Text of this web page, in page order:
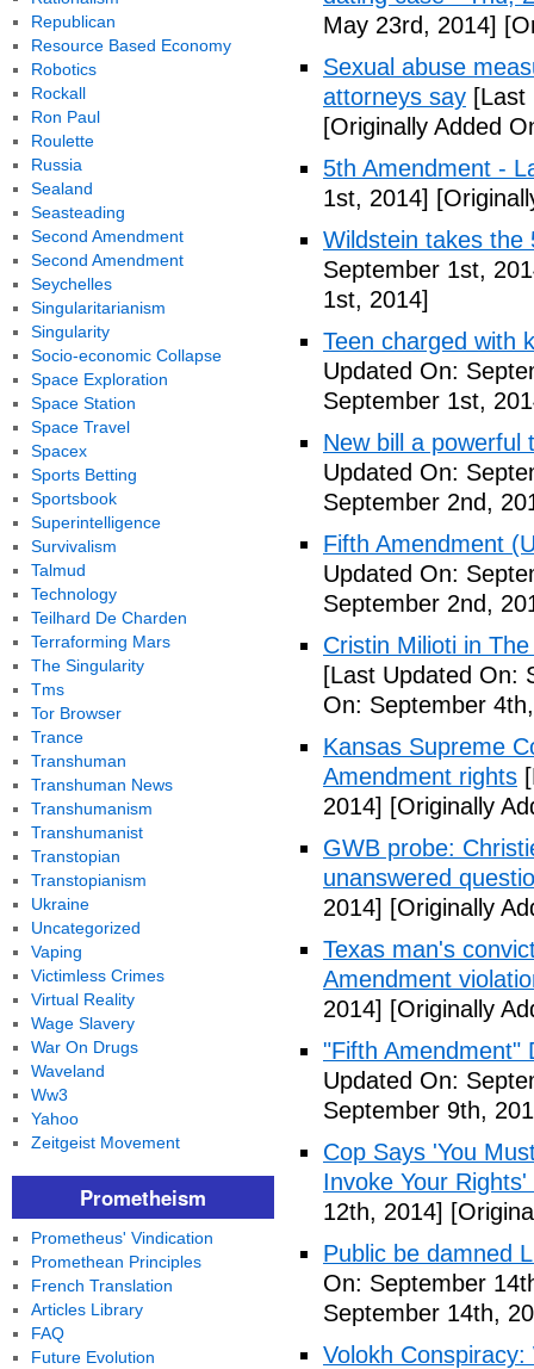
May 23rd, 2014]
Sexual abuse
attorneys say [Last
[Originally Added
5th Amendment -
1st, 2014]
Wildstein takes the
September 1st,
1st, 2014]
Teen charged with
Updated On:
September 1st,
New bill a powerful
Updated On:
September 2nd,
Fifth Amendment
Updated On:
September 2nd,
Cristin Milioti in
[Last Updated On:
On: September
Kansas Supreme
Amendment rights
2014] [Originally
GWB probe:
unanswered
2014] [Originally
Texas man's
Amendment
2014] [Originally
"Fifth Amendment"
Updated On:
September 9th,
Cop Says 'You
Invoke Your Rights'
12th, 2014]
Public be damned
On: September
September 14th,
Volokh
Republican
Resource Based Economy
Robotics
Rockall
Ron Paul
Roulette
Russia
Sealand
Seasteading
Second Amendment
Second Amendment
Seychelles
Singularitarianism
Singularity
Socio-economic Collapse
Space Exploration
Space Station
Space Travel
Spacex
Sports Betting
Sportsbook
Superintelligence
Survivalism
Talmud
Technology
Teilhard De Charden
Terraforming Mars
The Singularity
Tms
Tor Browser
Trance
Transhuman
Transhuman News
Transhumanism
Transhumanist
Transtopian
Transtopianism
Ukraine
Uncategorized
Vaping
Victimless Crimes
Virtual Reality
Wage Slavery
War On Drugs
Waveland
Ww3
Yahoo
Zeitgeist Movement
Prometheism
Prometheus' Vindication
Promethean Principles
French Translation
Articles Library
FAQ
Future Evolution